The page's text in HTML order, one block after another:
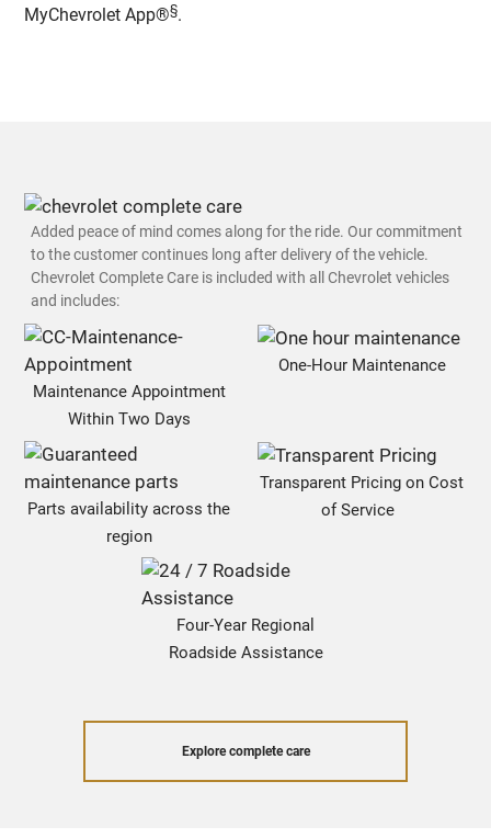
MyChevrolet App®§.
Added peace of mind comes along for the ride. Our commitment
to the customer continues long after delivery of the vehicle.
Chevrolet Complete Care is included with all Chevrolet vehicles
and includes:
Maintenance Appointment
Within Two Days
One-Hour Maintenance
Parts availability across the
region
Transparent Pricing on Cost
of Service
Four-Year Regional
Roadside Assistance
Explore complete care